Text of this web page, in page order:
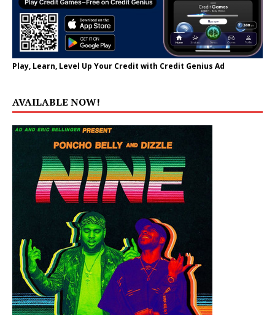
Play, Learn, Level Up Your Credit with Credit Genius Ad
AVAILABLE NOW!